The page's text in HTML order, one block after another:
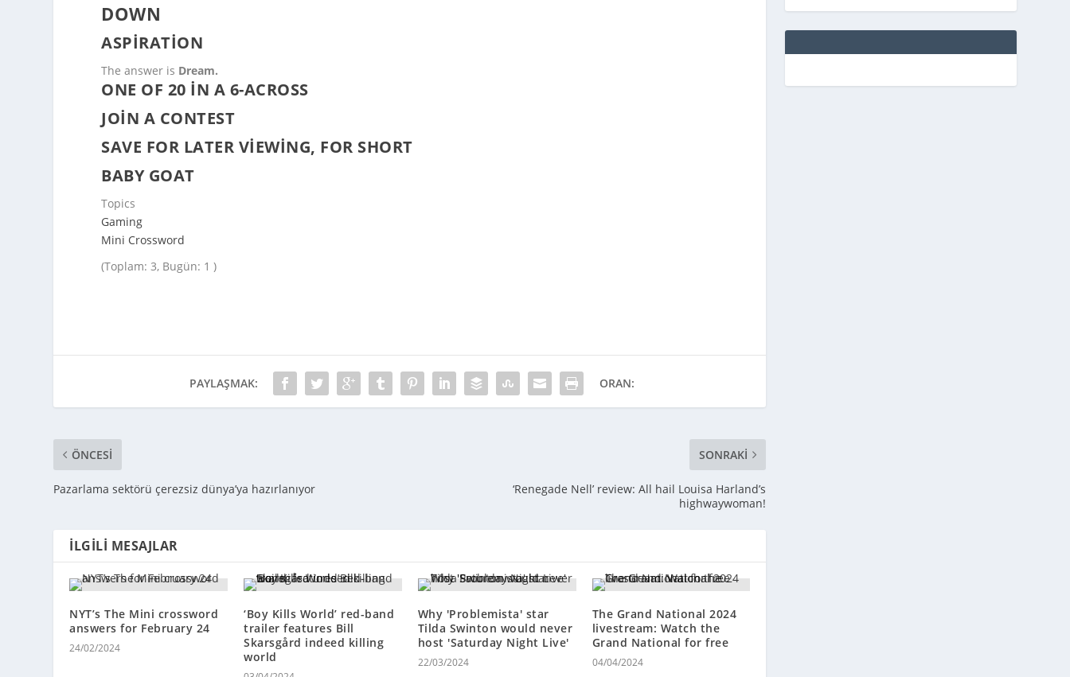
DOWN
ASPIRATION
The answer is Dream.
ONE OF 20 IN A 6-ACROSS
JOIN A CONTEST
SAVE FOR LATER VIEWING, FOR SHORT
BABY GOAT
Topics
Gaming
Mini Crossword
(Toplam: 3, Bugün: 1 )
PAYLAŞMAK: ORAN:
ÖNCESI
Pazarlama sektörü çerezsiz dünya’ya hazırlanıyor
SONRAKI
‘Renegade Nell’ review: All hail Louisa Harland’s
highwaywoman!
İLGILI MESAJLAR
NYT’s The Mini crossword
answers for February 24
24/02/2024
‘Boy Kills World’ red-band
trailer features Bill
Skarsgård indeed killing
world
Why 'Problemista' star
Tilda Swinton would never
host 'Saturday Night Live'
22/03/2024
The Grand National 2024
livestream: Watch the
Grand National for free
04/04/2024